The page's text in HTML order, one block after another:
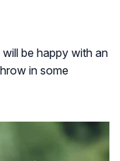
be happy with an
in some